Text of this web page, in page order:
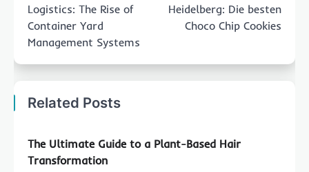
Logistics: The Rise of
Container Yard
Management Systems
Heidelberg: Die besten
Choco Chip Cookies
Related Posts
The Ultimate Guide to a Plant-Based Hair
Transformation